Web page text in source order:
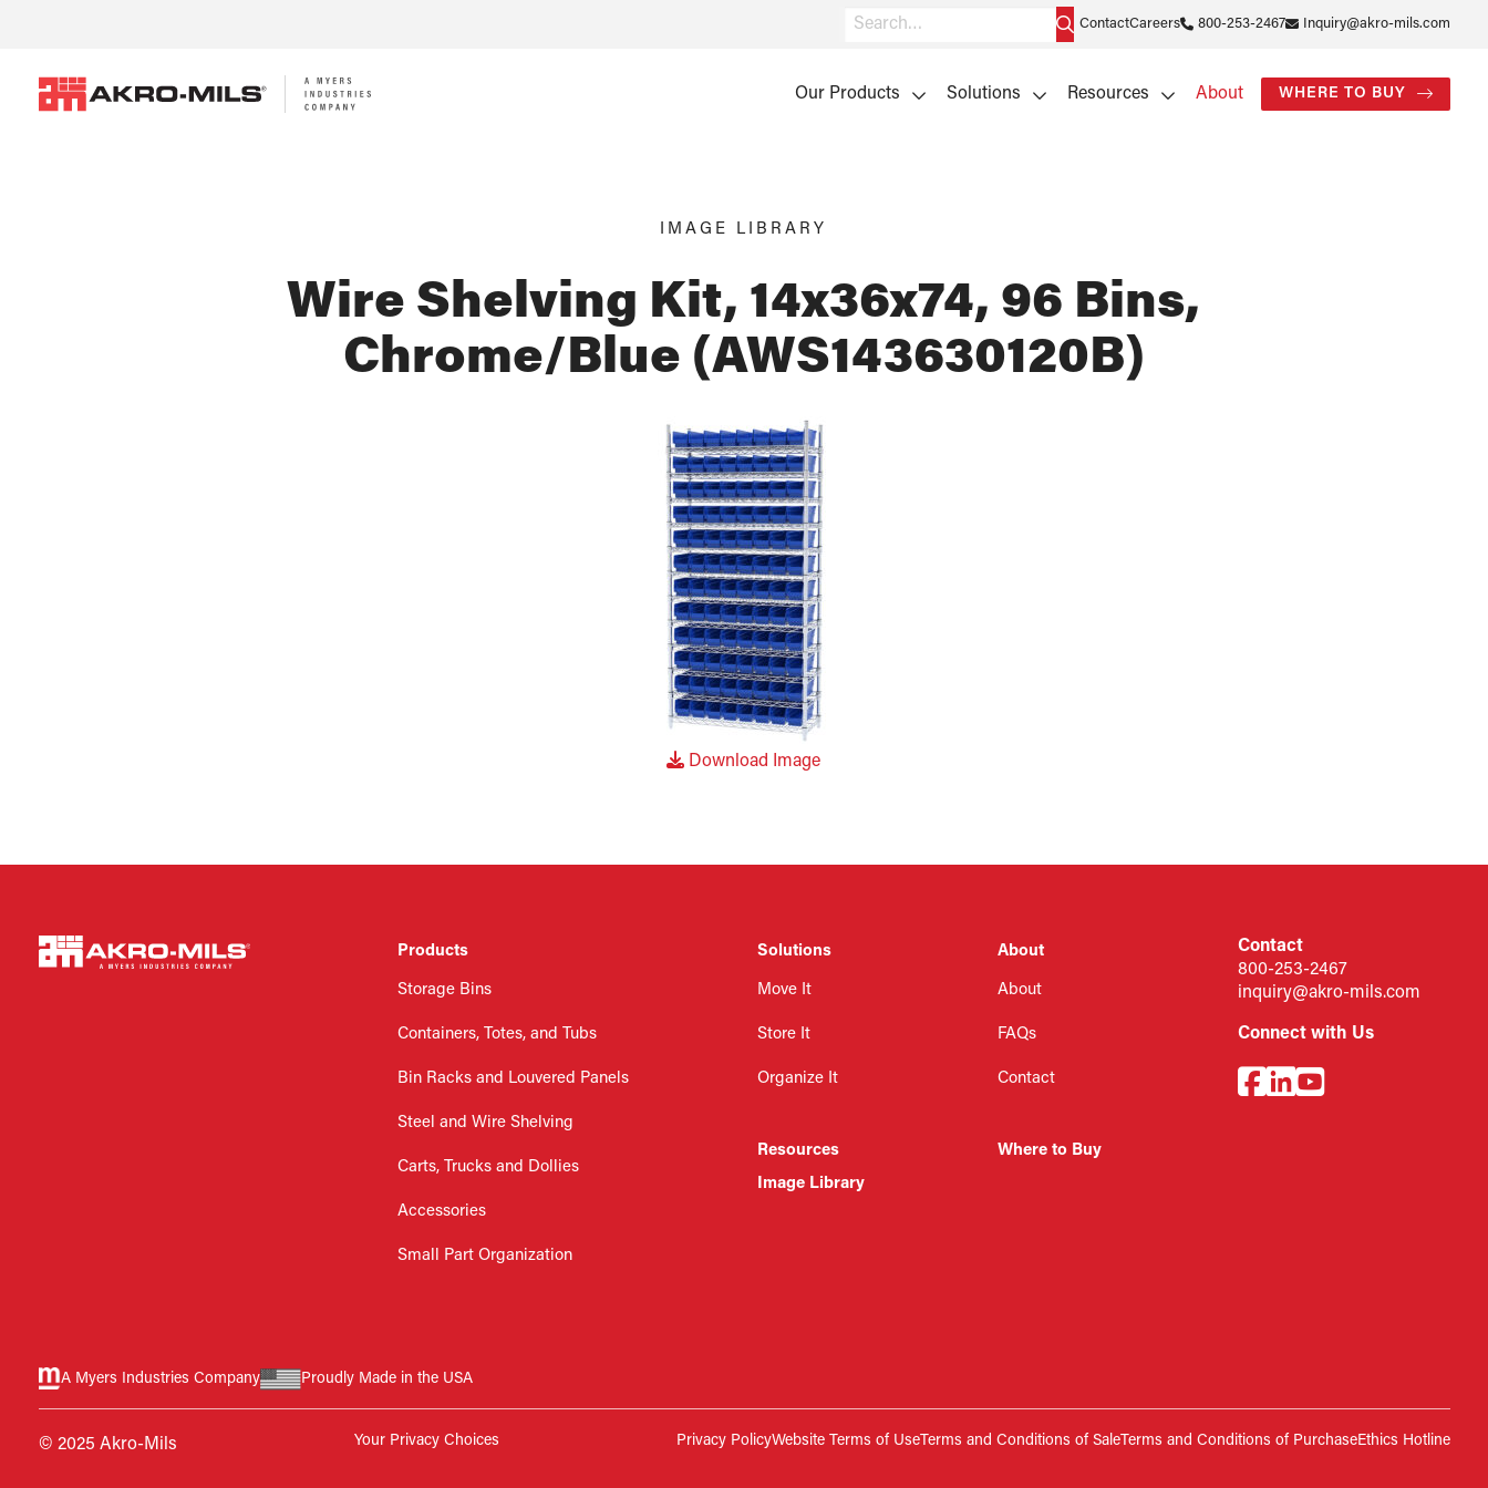
ContactCareers 800-253-2467 Inquiry@akro-mils.com
Our Products Solutions Resources About WHERE TO BUY
IMAGE LIBRARY
Wire Shelving Kit, 14x36x74, 96 Bins,
Chrome/Blue (AWS143630120B)
Download Image
Products
Storage Bins
Containers, Totes, and Tubs
Bin Racks and Louvered Panels
Steel and Wire Shelving
Carts, Trucks and Dollies
Accessories
Small Part Organization
Solutions
Move It
Store It
Organize It
Resources
Image Library
About
About
FAQs
Contact
Where to Buy
Contact
800-253-2467
inquiry@akro-mils.com
Connect with Us
A Myers Industries Company Proudly Made in the USA
© 2025 Akro-Mils Your Privacy Choices Privacy PolicyWebsite Terms of UseTerms and Conditions of SaleTerms and Conditions of PurchaseEthics Hotline